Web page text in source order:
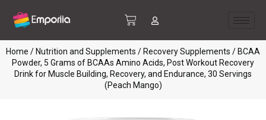
Home / Nutrition and Supplements / Recovery Supplements / BCAA
Powder, 5 Grams of BCAAs Amino Acids, Post Workout Recovery
Drink for Muscle Building, Recovery, and Endurance, 30 Servings
(Peach Mango)